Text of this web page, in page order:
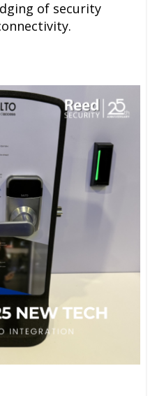
of security